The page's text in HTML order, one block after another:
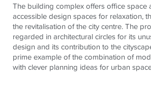
The building complex offers office space
accessible design spaces for relaxation,
the revitalisation of the city centre. The
regarded in architectural circles for its
design and its contribution to the
prime example of the combination of
with clever planning ideas for urban